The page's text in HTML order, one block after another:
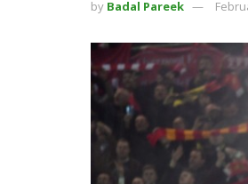
by Badal Pareek